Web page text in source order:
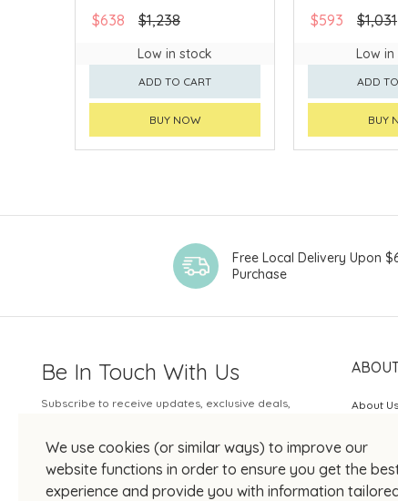
$638 $1,238
Low in stock
ADD TO CART
BUY NOW
$593 $1,031
Low
ADD
BUY
We use cookies (or similar ways) to improve our
website functions in order to ensure you get the
experience and provide you with information
Free Local Delivery Upon
Purchase
Be In Touch With Us
Subscribe to receive updates, exclusive deals,
Your Email
About Us
SOGO